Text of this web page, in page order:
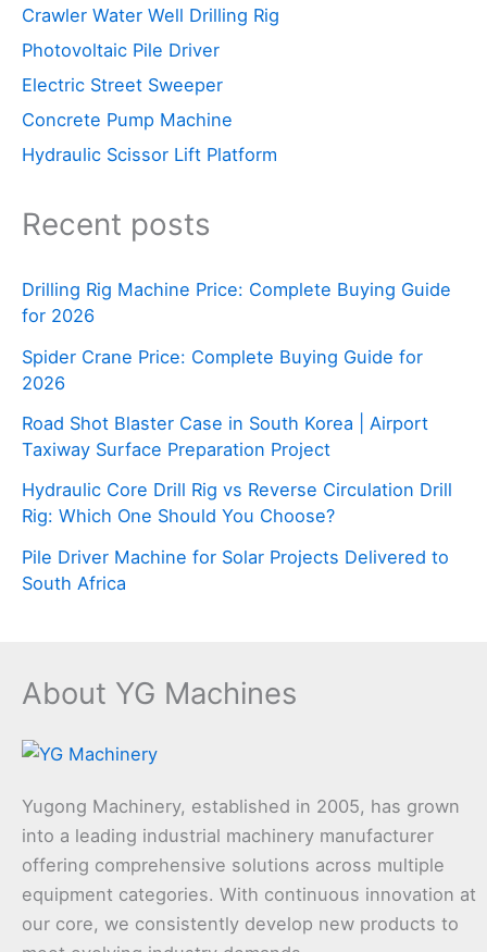
Crawler Water Well Drilling Rig
Photovoltaic Pile Driver
Electric Street Sweeper
Concrete Pump Machine
Hydraulic Scissor Lift Platform
Recent posts
Drilling Rig Machine Price: Complete Buying Guide
for 2026
Spider Crane Price: Complete Buying Guide for
2026
Road Shot Blaster Case in South Korea | Airport
Taxiway Surface Preparation Project
Hydraulic Core Drill Rig vs Reverse Circulation Drill
Rig: Which One Should You Choose?
Pile Driver Machine for Solar Projects Delivered to
South Africa
About YG Machines
Yugong Machinery, established in 2005, has grown
into a leading industrial machinery manufacturer
offering comprehensive solutions across multiple
equipment categories. With continuous innovation at
our core, we consistently develop new products to